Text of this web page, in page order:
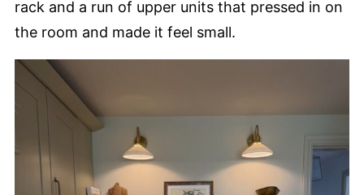
rack and a run of upper units that pressed in on
the room and made it feel small.